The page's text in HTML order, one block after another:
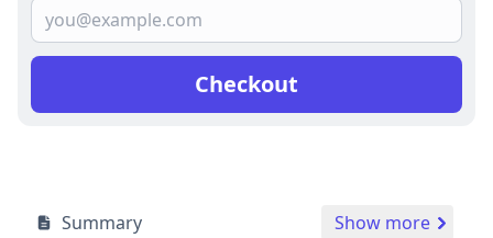
Checkout
Summary Show more